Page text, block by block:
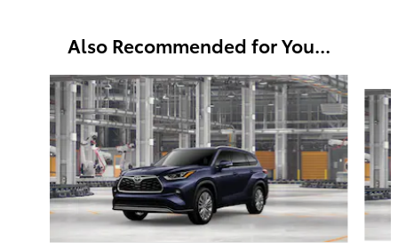
Also Recommended for You...
Slide 1 of 6